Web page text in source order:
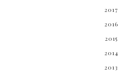
2017
2016
2015
2014
2013